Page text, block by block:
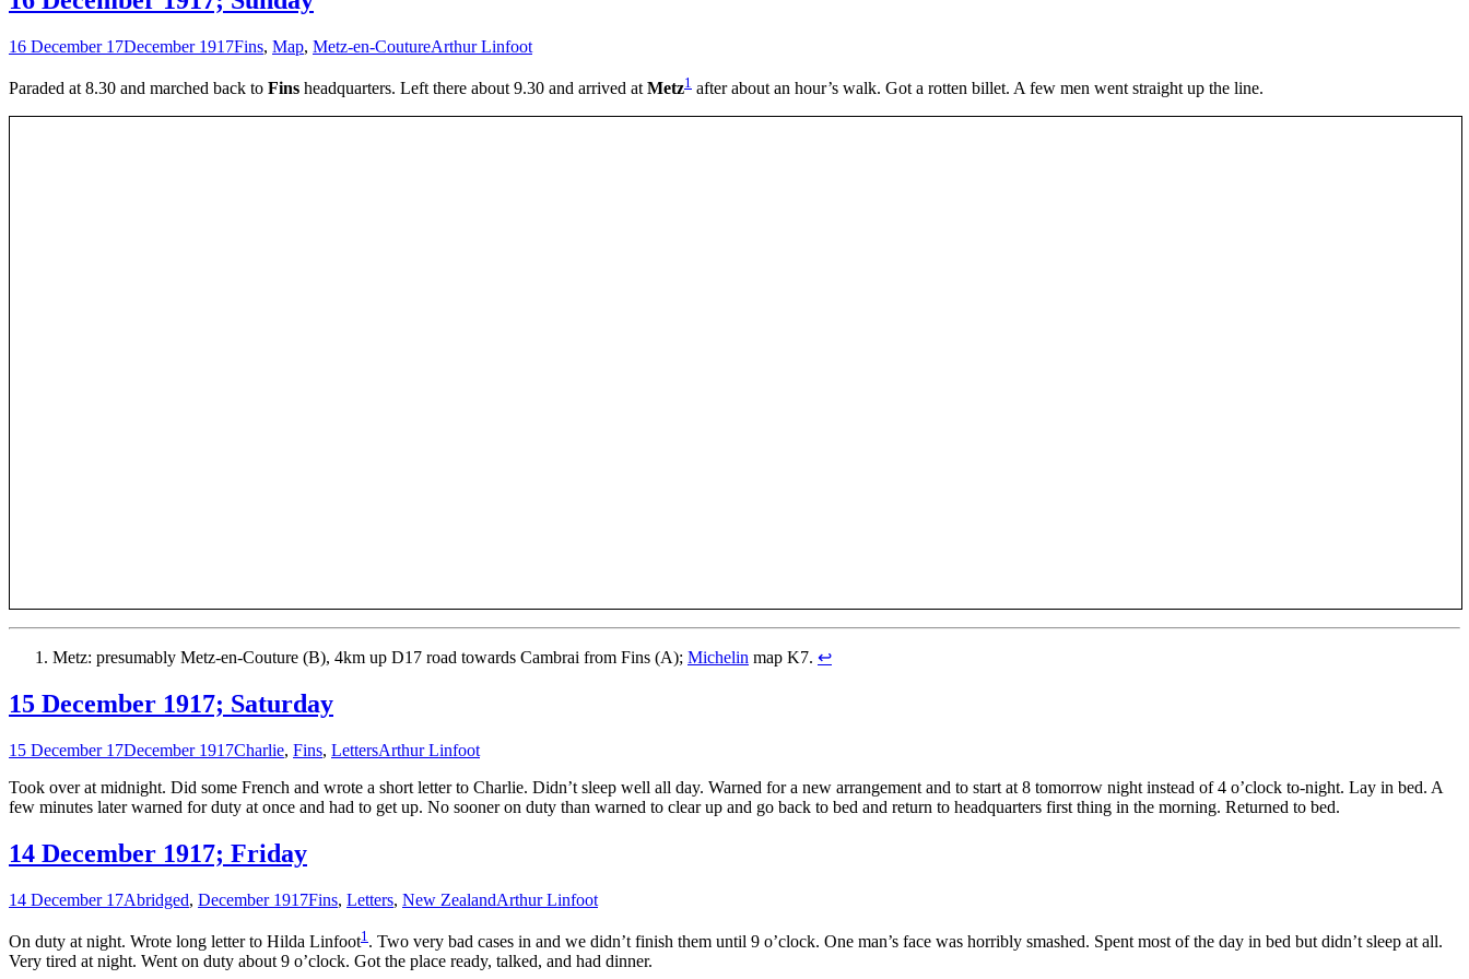
16 December 17December 1917Fins, Map, Metz-en-CoutureArthur Linfoot
Paraded at 8.30 and marched back to Fins headquarters. Left there about 9.30 and arrived at Metz1 after about an hour’s walk. Got a rotten billet. A few men went straight up the line.
Metz: presumably Metz-en-Couture (B), 4km up D17 road towards Cambrai from Fins (A); Michelin map K7. ↩
15 December 1917; Saturday
15 December 17December 1917Charlie, Fins, LettersArthur Linfoot
Took over at midnight. Did some French and wrote a short letter to Charlie. Didn’t sleep well all day. Warned for a new arrangement and to start at 8 tomorrow night instead of 4 o’clock to-night. Lay in bed. A
few minutes later warned for duty at once and had to get up. No sooner on duty than warned to clear up and go back to bed and return to headquarters first thing in the morning. Returned to bed.
14 December 1917; Friday
14 December 17Abridged, December 1917Fins, Letters, New ZealandArthur Linfoot
On duty at night. Wrote long letter to Hilda Linfoot1 . Two very bad cases in and we didn’t finish them until 9 o’clock. One man’s face was horribly smashed. Spent most of the day in bed but didn’t sleep at all.
Very tired at night. Went on duty about 9 o’clock. Got the place ready, talked, and had dinner.